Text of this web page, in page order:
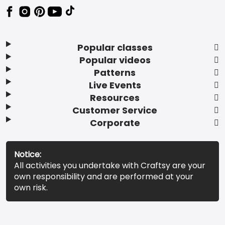
Popular classes
Popular videos
Patterns
Live Events
Resources
Customer Service
Corporate
Notice:
All activities you undertake with Craftsy are your
own responsibility and are performed at your
own risk.